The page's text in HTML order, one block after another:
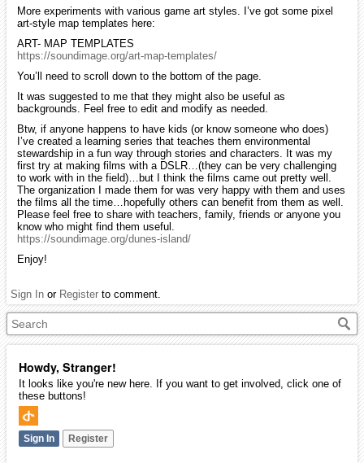
Howdy, Stranger!
It looks like you're new here. If you want to get involved, click one of
these buttons!
Sign In Register
More experiments with various game art styles. I’ve got some pixel
art-style map templates here:
ART- MAP TEMPLATES
https://soundimage.org/art-map-templates/
You’ll need to scroll down to the bottom of the page.
It was suggested to me that they might also be useful as
backgrounds. Feel free to edit and modify as needed.
Btw, if anyone happens to have kids (or know someone who does)
I’ve created a learning series that teaches them environmental
stewardship in a fun way through stories and characters. It was my
first try at making films with a DSLR…(they can be very challenging
to work with in the field)…but I think the films came out pretty well.
The organization I made them for was very happy with them and uses
the films all the time…hopefully others can benefit from them as well.
Please feel free to share with teachers, family, friends or anyone you
know who might find them useful.
https://soundimage.org/dunes-island/
Enjoy!
Sign In or Register to comment.